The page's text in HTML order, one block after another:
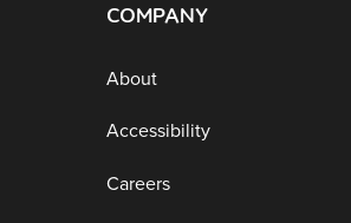
COMPANY
About
Accessibility
Careers